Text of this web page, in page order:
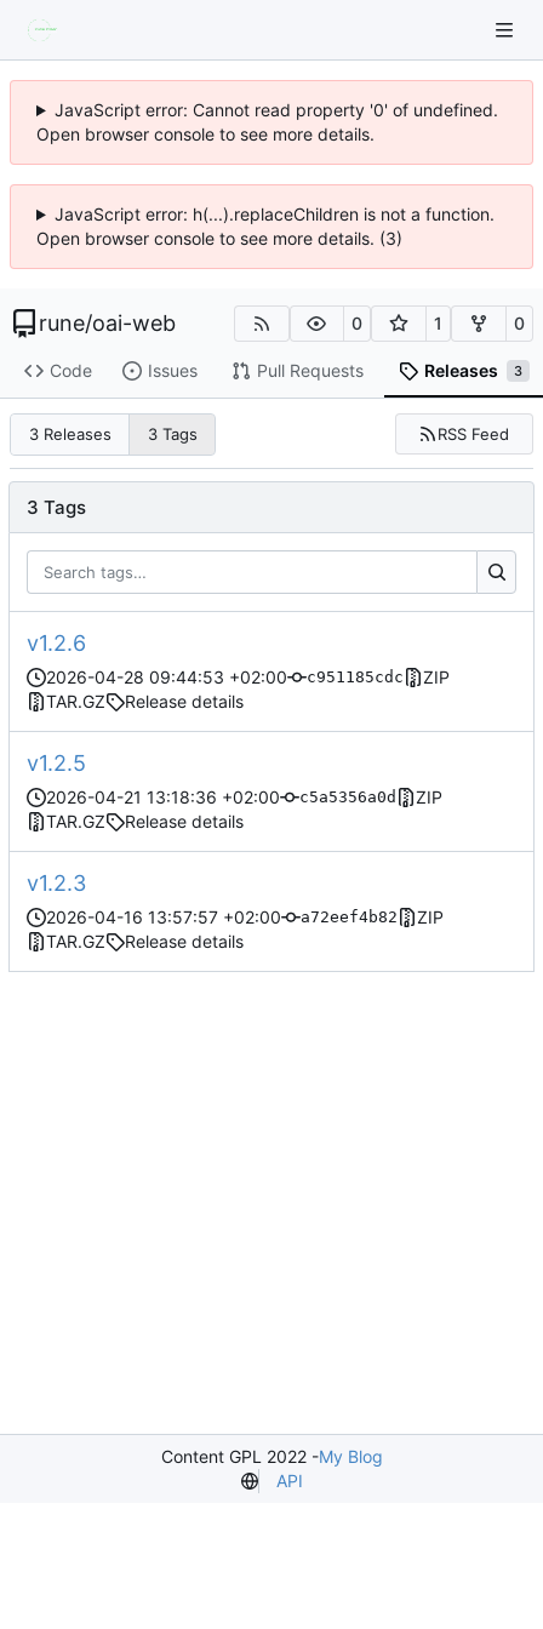
JavaScript error: Cannot read property '0' of undefined.
Open browser console to see more details.
JavaScript error: h(...).replaceChildren is not a function.
Open browser console to see more details. (3)
rune/oai-web 0 1 0
Code Issues Pull Requests Releases 3
3 Releases 3 Tags RSS Feed
3 Tags
v1.2.6
2026-04-28 09:44:53 +02:00 c951185cdc
ZIP
TAR.GZ
Release details
v1.2.5
2026-04-21 13:18:36 +02:00 c5a5356a0d
ZIP
TAR.GZ
Release details
v1.2.3
2026-04-16 13:57:57 +02:00 a72eef4b82
ZIP
TAR.GZ
Release details
Content GPL 2022 -My Blog
API